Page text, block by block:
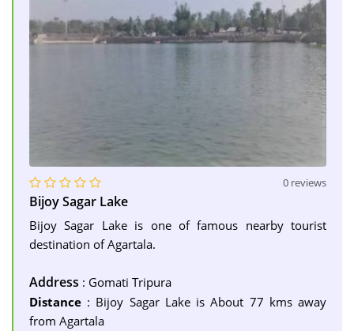
0 reviews
Bijoy Sagar Lake
Bijoy Sagar Lake is one of famous nearby tourist
destination of Agartala.
Address : Gomati Tripura
Distance : Bijoy Sagar Lake is About 77 kms away
from Agartala